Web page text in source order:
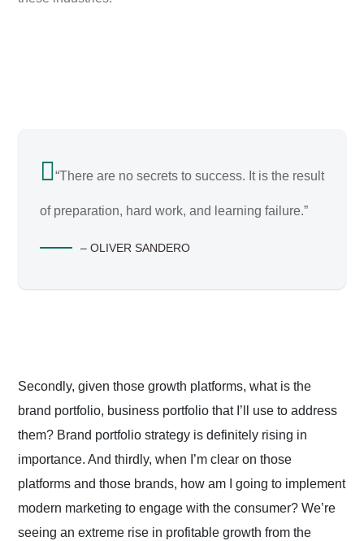
“There are no secrets to success. It is the result
of preparation, hard work, and learning failure.”
– OLIVER SANDERO
Secondly, given those growth platforms, what is the
brand portfolio, business portfolio that I’ll use to address
them? Brand portfolio strategy is definitely rising in
importance. And thirdly, when I’m clear on those
platforms and those brands, how am I going to implement
modern marketing to engage with the consumer? We’re
seeing an extreme rise in profitable growth from the